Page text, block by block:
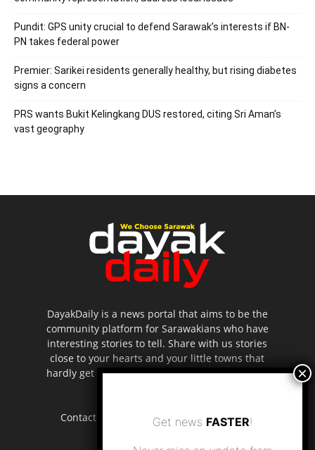
Pundit: GPS unity crucial to defend Sarawak’s interests if BN-
PN takes federal power
Premier: Sarikei residents generally healthy, but rising diabetes
signs a concern
PRS wants Bukit Kelingkang DUS restored, citing Sri Aman’s
vast geography
DayakDaily is a news portal that aims to be the
community platform for Sarawakians who have
interesting stories to tell. Share with us stories
close to your hearts and your little towns that
hardly get to be highlighted in the mainstream
Contact us: editor.dayakdaily@gmail.com
Get news FASTER!